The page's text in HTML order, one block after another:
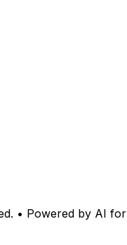
• Powered by AI for